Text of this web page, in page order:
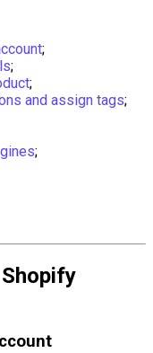
;
;
;
and assign tags;
;